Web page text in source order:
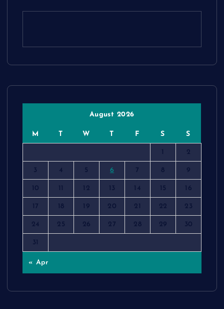
August 2026
M T W T F S S
1 2
3 4 5 6 7 8 9
10 11 12 13 14 15 16
17 18 19 20 21 22 23
24 25 26 27 28 29 30
31
« Apr